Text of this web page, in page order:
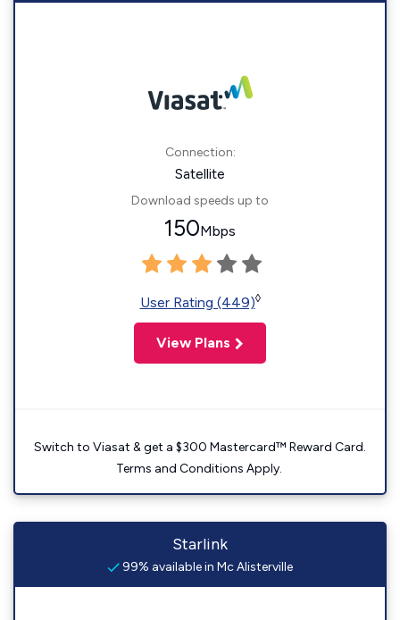
Connection:
Satellite
Download speeds up to
150Mbps
User Rating (449)◊
View Plans
Switch to Viasat & get a $300 Mastercard™ Reward Card.
Terms and Conditions Apply.
Starlink
99% available in Mc Alisterville